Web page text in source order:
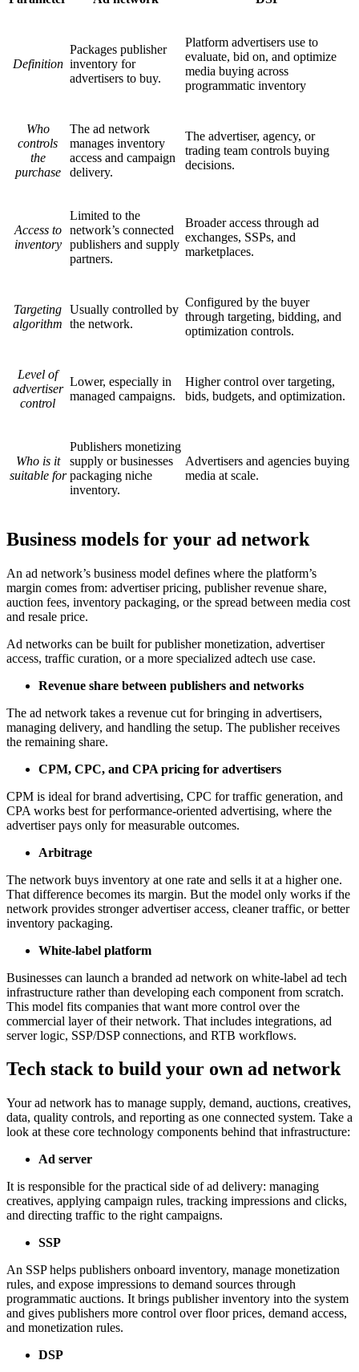
Definition
Packages publisher
inventory for
advertisers to buy.
Platform advertisers use to
evaluate, bid on, and optimize
media buying across
programmatic inventory
Who
controls
the
purchase
The ad network
manages inventory
access and campaign
delivery.
The advertiser, agency, or
trading team controls buying
decisions.
Access to
inventory
Limited to the
network’s connected
publishers and supply
partners.
Broader access through ad
exchanges, SSPs, and
marketplaces.
Targeting
algorithm
Usually controlled by
the network.
Configured by the buyer
through targeting, bidding, and
optimization controls.
Level of
advertiser
control
Lower, especially in
managed campaigns.
Higher control over targeting,
bids, budgets, and optimization.
Who is it
suitable for
Publishers monetizing
supply or businesses
packaging niche
inventory.
Advertisers and agencies buying
media at scale.
Business models for your ad network
An ad network’s business model defines where the platform’s
margin comes from: advertiser pricing, publisher revenue share,
auction fees, inventory packaging, or the spread between media cost
and resale price.
Ad networks can be built for publisher monetization, advertiser
access, traffic curation, or a more specialized adtech use case.
Revenue share between publishers and networks
The ad network takes a revenue cut for bringing in advertisers,
managing delivery, and handling the setup. The publisher receives
the remaining share.
CPM, CPC, and CPA pricing for advertisers
CPM is ideal for brand advertising, CPC for traffic generation, and
CPA works best for performance-oriented advertising, where the
advertiser pays only for measurable outcomes.
Arbitrage
The network buys inventory at one rate and sells it at a higher one.
That difference becomes its margin. But the model only works if the
network provides stronger advertiser access, cleaner traffic, or better
inventory packaging.
White-label platform
Businesses can launch a branded ad network on white-label ad tech
infrastructure rather than developing each component from scratch.
This model fits companies that want more control over the
commercial layer of their network. That includes integrations, ad
server logic, SSP/DSP connections, and RTB workflows.
Tech stack to build your own ad network
Your ad network has to manage supply, demand, auctions, creatives,
data, quality controls, and reporting as one connected system. Take a
look at these core technology components behind that infrastructure:
Ad server
It is responsible for the practical side of ad delivery: managing
creatives, applying campaign rules, tracking impressions and clicks,
and directing traffic to the right campaigns.
SSP
An SSP helps publishers onboard inventory, manage monetization
rules, and expose impressions to demand sources through
programmatic auctions. It brings publisher inventory into the system
and gives publishers more control over floor prices, demand access,
and monetization rules.
DSP